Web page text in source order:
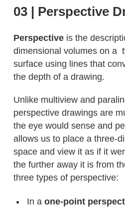
03 | Perspective
Perspective is the
dimensional volumes on a
surface using lines that
the depth of a drawing.
Unlike multiview and
perspective drawings are
the eye would sense and
allows us to place a three-
space and view it as if it
the further away it is from
three types of perspective:
In a one-point